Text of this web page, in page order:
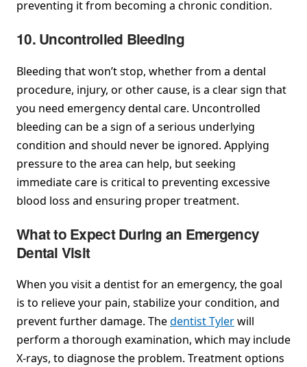
preventing it from becoming a chronic condition.
10. Uncontrolled Bleeding
Bleeding that won’t stop, whether from a dental
procedure, injury, or other cause, is a clear sign that
you need emergency dental care. Uncontrolled
bleeding can be a sign of a serious underlying
condition and should never be ignored. Applying
pressure to the area can help, but seeking
immediate care is critical to preventing excessive
blood loss and ensuring proper treatment.
What to Expect During an Emergency
Dental Visit
When you visit a dentist for an emergency, the goal
is to relieve your pain, stabilize your condition, and
prevent further damage. Thedentist Tylerwill
perform a thorough examination, which may include
X-rays, to diagnose the problem. Treatment options